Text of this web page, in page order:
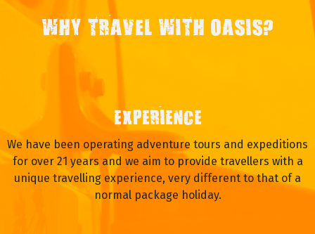
WHY TRAVEL WITH OASIS?
EXPERIENCE
We have been operating adventure tours and expeditions
for over 21 years and we aim to provide travellers with a
unique travelling experience, very different to that of a
normal package holiday.